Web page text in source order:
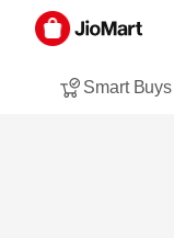
Smart Buys